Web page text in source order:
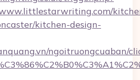
kitchen-design-
ngoitruongcuaban/